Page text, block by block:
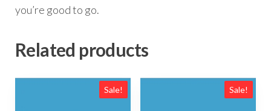
you’re good to go.
Related products
Sale! Sale!